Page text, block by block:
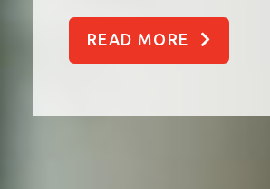
READ MORE